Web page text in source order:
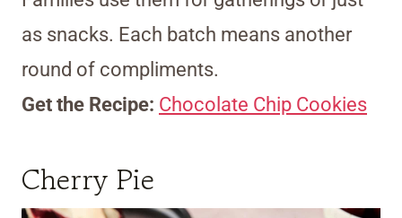
as snacks. Each batch means another
round of compliments.
Get the Recipe: Chocolate Chip Cookies
Cherry Pie